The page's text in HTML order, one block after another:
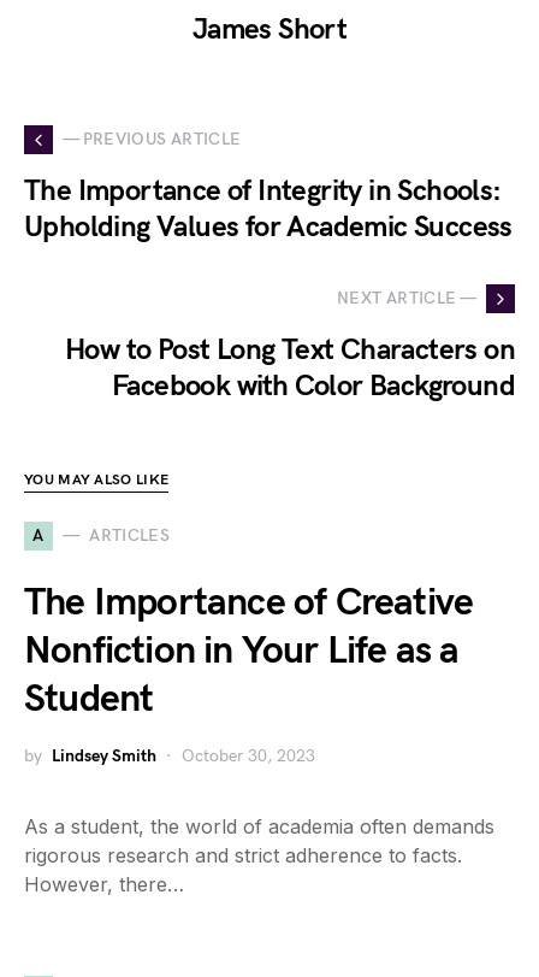
James Short
— PREVIOUS ARTICLE
The Importance of Integrity in Schools:
Upholding Values for Academic Success
NEXT ARTICLE —
How to Post Long Text Characters on
Facebook with Color Background
YOU MAY ALSO LIKE
A ARTICLES
The Importance of Creative
Nonfiction in Your Life as a
Student
by Lindsey Smith October 30, 2023
As a student, the world of academia often demands
rigorous research and strict adherence to facts.
However, there…